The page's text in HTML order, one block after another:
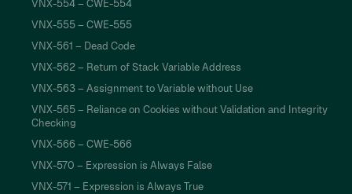
VNX-554 – CWE-554
VNX-555 – CWE-555
VNX-561 – Dead Code
VNX-562 – Return of Stack Variable Address
VNX-563 – Assignment to Variable without Use
VNX-565 – Reliance on Cookies without Validation and Integrity
Checking
VNX-566 – CWE-566
VNX-570 – Expression is Always False
VNX-571 – Expression is Always True